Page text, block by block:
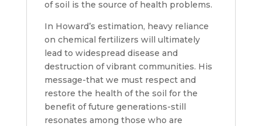
of soil is the source of health problems.
In Howard’s estimation, heavy reliance
on chemical fertilizers will ultimately
lead to widespread disease and
destruction of vibrant communities. His
message-that we must respect and
restore the health of the soil for the
benefit of future generations-still
resonates among those who are